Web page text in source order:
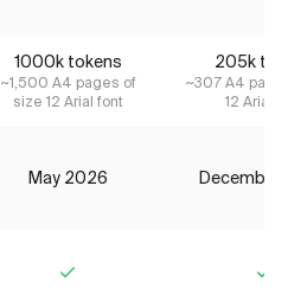
1000k tokens
~1,500 A4 pages of
size 12 Arial font
205k
~307 A4
12 Arial
May 2026 December